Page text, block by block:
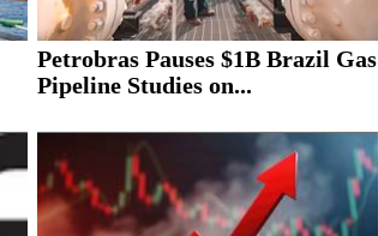
Petrobras Pauses $1B Brazil Gas
Pipeline Studies on...